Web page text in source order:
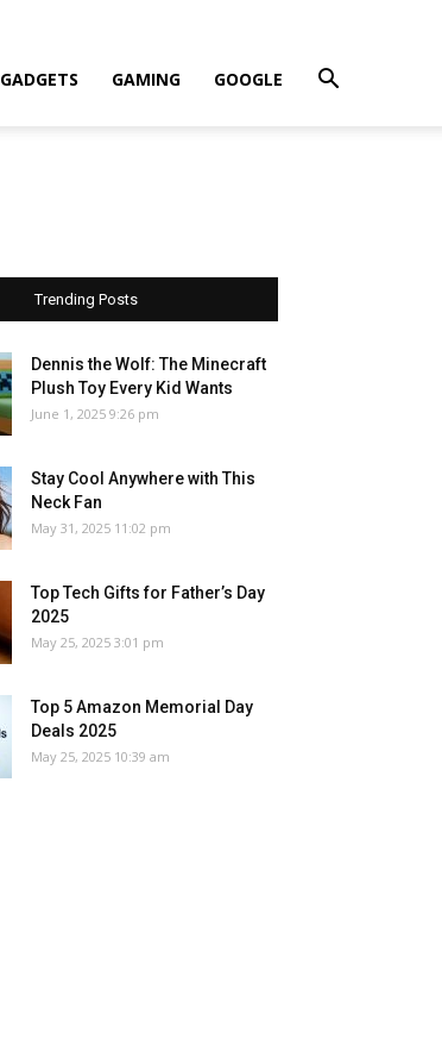
GADGETS GAMING GOOGLE
Trending Posts
Dennis the Wolf: The Minecraft
Plush Toy Every Kid Wants
June 1, 2025 9:26 pm
Stay Cool Anywhere with This
Neck Fan
May 31, 2025 11:02 pm
Top Tech Gifts for Father’s Day
2025
May 25, 2025 3:01 pm
Top 5 Amazon Memorial Day
Deals 2025
May 25, 2025 10:39 am